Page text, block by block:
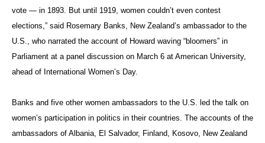
vote — in 1893. But until 1919, women couldn’t even contest
elections,” said Rosemary Banks, New Zealand’s ambassador to the
U.S., who narrated the account of Howard waving “bloomers” in
Parliament at a panel discussion on March 6 at American University,
ahead of International Women’s Day.
Banks and five other women ambassadors to the U.S. led the talk on
women’s participation in politics in their countries. The accounts of the
ambassadors of Albania, El Salvador, Finland, Kosovo, New Zealand